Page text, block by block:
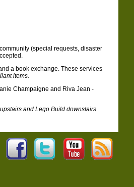
(special requests, disaster
a book exchange. These services
items.
Champaigne and Riva Jean -
and Lego Build downstairs